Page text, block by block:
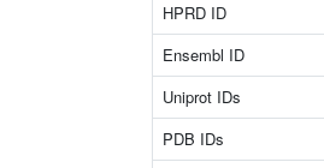
HPRD ID
Ensembl ID
Uniprot IDs
PDB IDs